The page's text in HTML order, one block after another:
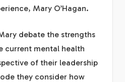
Mary O’Hagan.
debate the strengths
current mental health
of their leadership
they consider how